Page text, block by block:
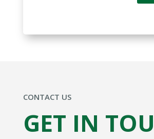
CONTACT US
GET IN